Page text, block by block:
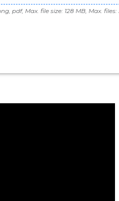
pdf, Max. file size: 128 MB, Max. files: